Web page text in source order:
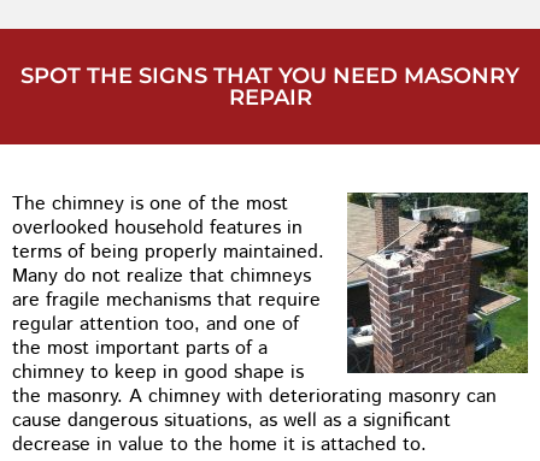
SPOT THE SIGNS THAT YOU NEED MASONRY
REPAIR
The chimney is one of the most
overlooked household features in
terms of being properly maintained.
Many do not realize that chimneys
are fragile mechanisms that require
regular attention too, and one of
the most important parts of a
chimney to keep in good shape is
the masonry. A chimney with deteriorating masonry can
cause dangerous situations, as well as a significant
decrease in value to the home it is attached to.